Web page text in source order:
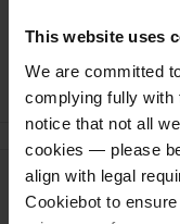
This website uses
We are committed
complying fully with
notice that not all
cookies — please
align with legal
Cookiebot to
Ask a
Need help?